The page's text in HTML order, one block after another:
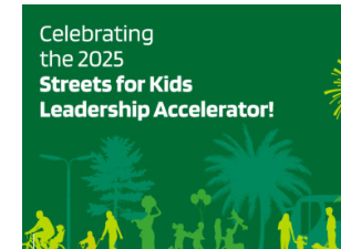
Americas
Filtered bySfK